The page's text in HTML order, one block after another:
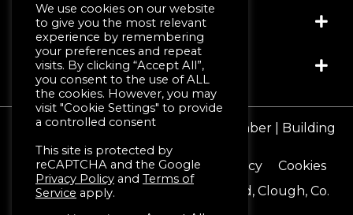
(+44) 028 4481 1999
info@jwmccall.com
Socials
Links
Why Choose Us
Machining & Moulding
Schlüter®-Systems
© JW McCall | Tiles | Bathrooms | Timber | Building
Supplies 2026
Terms & Conditions
Privacy Policy
Cookies
Registered Office 16 Blackstaff Road, Clough, Co.
Down. BT30 8SN
We use cookies on our website
to give you the most relevant
experience by remembering
your preferences and repeat
visits. By clicking “Accept All”,
you consent to the use of ALL
the cookies. However, you may
visit "Cookie Settings" to provide
a controlled consent
This site is protected by
reCAPTCHA and the Google
Privacy Policy and Terms of
Service apply.